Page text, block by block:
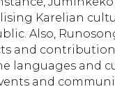
Karelian
Also,
and
languages and
and